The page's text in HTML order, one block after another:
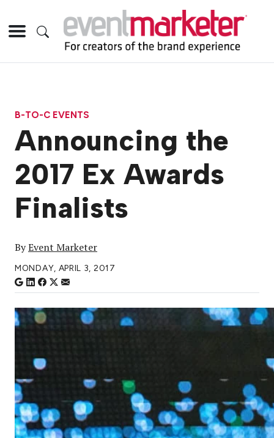
B-TO-C EVENTS
Announcing the
2017 Ex Awards
Finalists
ByEvent Marketer
MONDAY, APRIL 3, 2017